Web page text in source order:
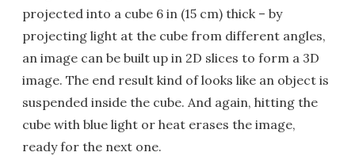
projected into a cube 6 in (15 cm) thick – by
projecting light at the cube from different angles,
an image can be built up in 2D slices to form a 3D
image. The end result kind of looks like an object is
suspended inside the cube. And again, hitting the
cube with blue light or heat erases the image,
ready for the next one.